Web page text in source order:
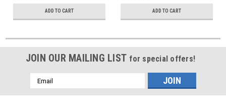
ADD TO CART ADD TO CART
JOIN OUR MAILING LIST for special offers!
Email
Address